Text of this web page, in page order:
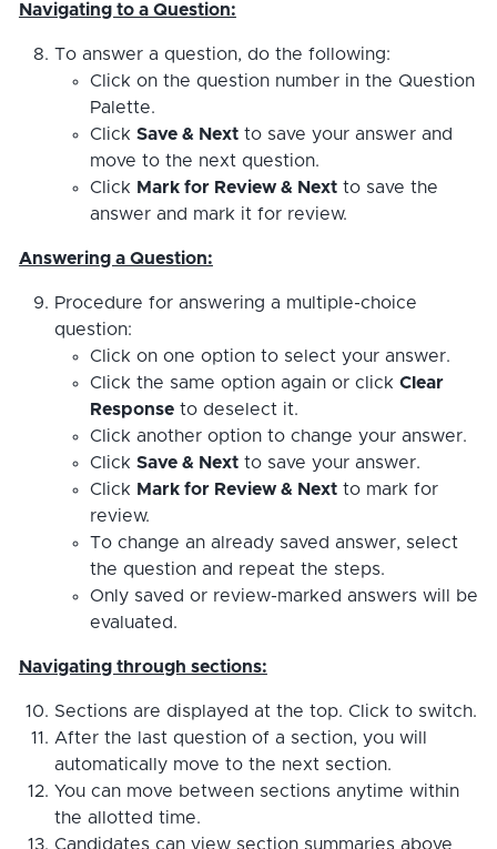
Navigating to a Question:
To answer a question, do the following:
Click on the question number in the Question
Palette.
Click Save & Nextto save your answer and
move to the next question.
Click Mark for Review & Nextto save the
answer and mark it for review.
Answering a Question:
Procedure for answering a multiple-choice
question:
Click on one option to select your answer.
Click the same option again or click Clear
Responseto deselect it.
Click another option to change your answer.
Click Save & Nextto save your answer.
Click Mark for Review & Nextto mark for
review.
To change an already saved answer, select
the question and repeat the steps.
Only saved or review-marked answers will be
evaluated.
Navigating through sections:
Sections are displayed at the top. Click to switch.
After the last question of a section, you will
automatically move to the next section.
You can move between sections anytime within
the allotted time.
Candidates can view section summaries above